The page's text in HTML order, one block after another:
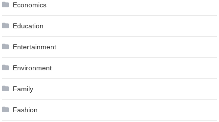
Economics
Education
Entertainment
Environment
Family
Fashion